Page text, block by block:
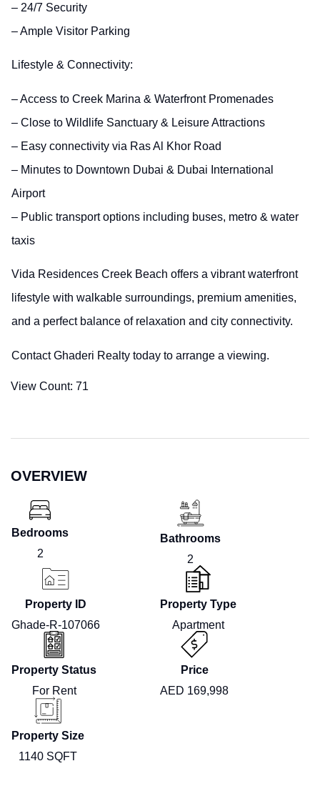
– 24/7 Security
– Ample Visitor Parking
Lifestyle & Connectivity:
– Access to Creek Marina & Waterfront Promenades
– Close to Wildlife Sanctuary & Leisure Attractions
– Easy connectivity via Ras Al Khor Road
– Minutes to Downtown Dubai & Dubai International
Airport
– Public transport options including buses, metro & water
taxis
Vida Residences Creek Beach offers a vibrant waterfront
lifestyle with walkable surroundings, premium amenities,
and a perfect balance of relaxation and city connectivity.
Contact Ghaderi Realty today to arrange a viewing.
View Count: 71
OVERVIEW
Bedrooms
2
Bathrooms
2
Property ID
Ghade-R-107066
Property Type
Apartment
Property Status
For Rent
Price
AED 169,998
Property Size
1140 SQFT